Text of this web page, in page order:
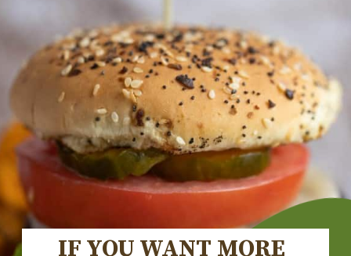
IF YOU WANT MORE